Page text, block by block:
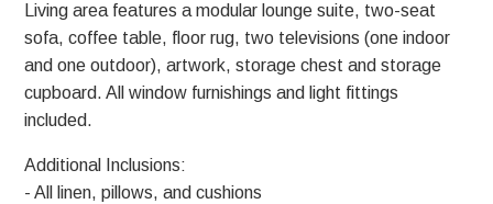
Living area features a modular lounge suite, two-seat
sofa, coffee table, floor rug, two televisions (one indoor
and one outdoor), artwork, storage chest and storage
cupboard. All window furnishings and light fittings
included.
Additional Inclusions:
- All linen, pillows, and cushions